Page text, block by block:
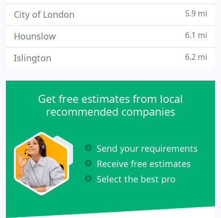
City of London 5.9 mi
Hounslow 6.1 mi
Islington 6.2 mi
Get free estimates from local
recommended companies
Send your requirements
Receive free estimates
Select the best pro